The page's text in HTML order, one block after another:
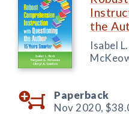
the
Isabel
Paperback
Nov 2020,